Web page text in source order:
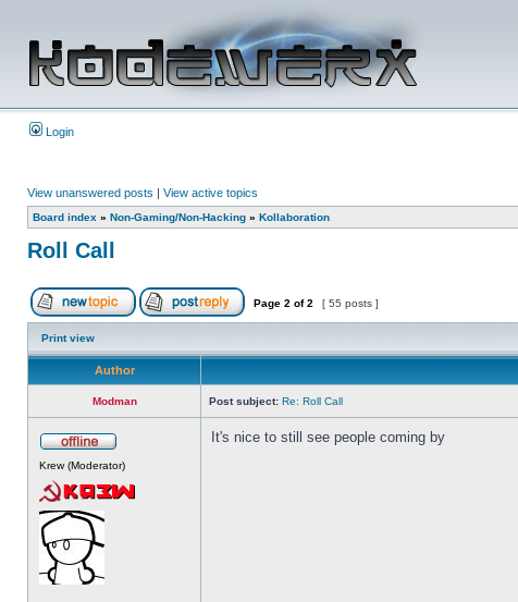
Login
View unanswered posts | View active topics
Board index » Non-Gaming/Non-Hacking » Kollaboration
Roll Call
Page 2 of2 [ 55 posts ]
Print view
Author
Modman Post subject: Re: Roll Call
Krew (Moderator)
It's nice to still see people coming by